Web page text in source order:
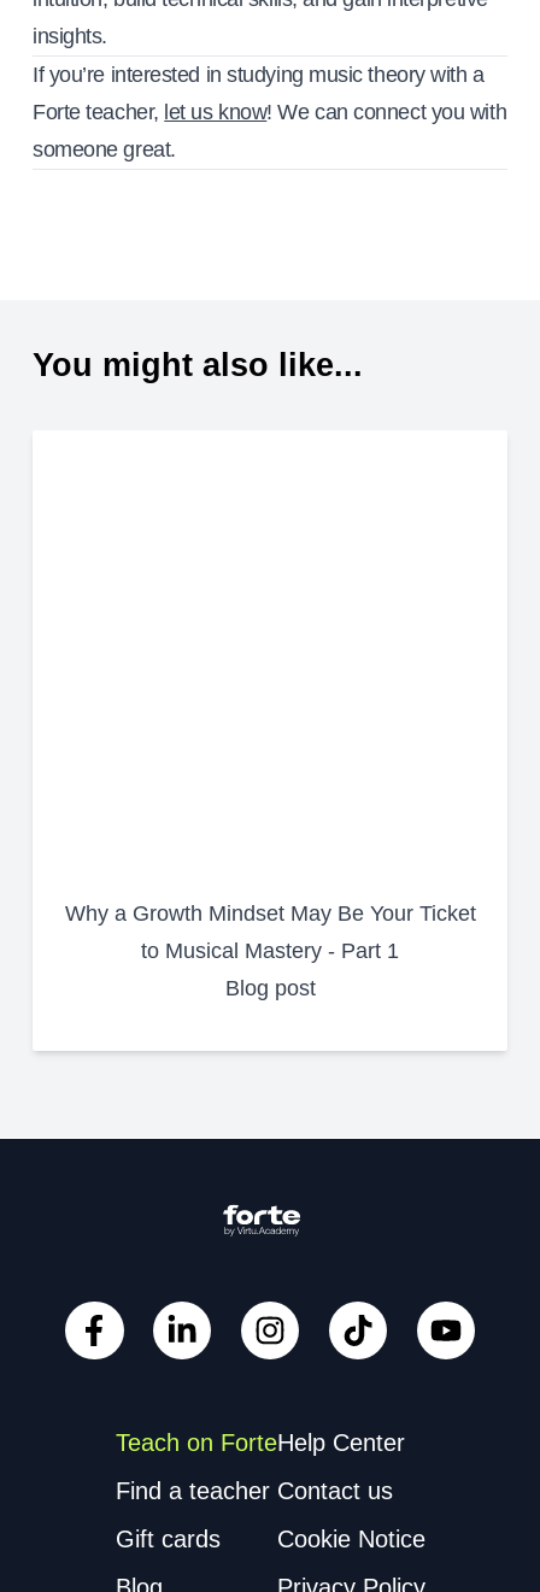
insights.
If you’re interested in studying music theory with a
Forte teacher, let us know! We can connect you with
someone great.
You might also like...
Why a Growth Mindset May Be Your Ticket
to Musical Mastery - Part 1
Blog post
Teach on Forte
Find a teacher
Gift cards
Help Center
Contact us
Cookie Notice